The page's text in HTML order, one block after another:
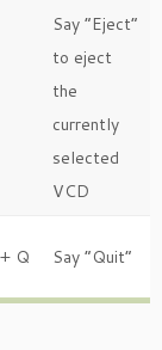
Say “Eject”
to eject
the
currently
selected
VCD
Q Say “Quit”